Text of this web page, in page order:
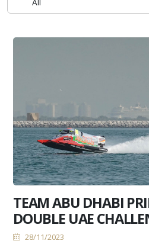
TEAM ABU DHABI
DOUBLE UAE
28/11/2023